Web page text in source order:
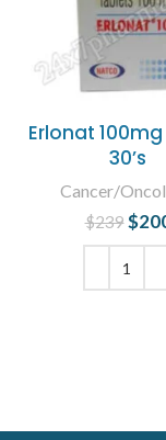
Erlonat
30’s
Cancer/
$239$